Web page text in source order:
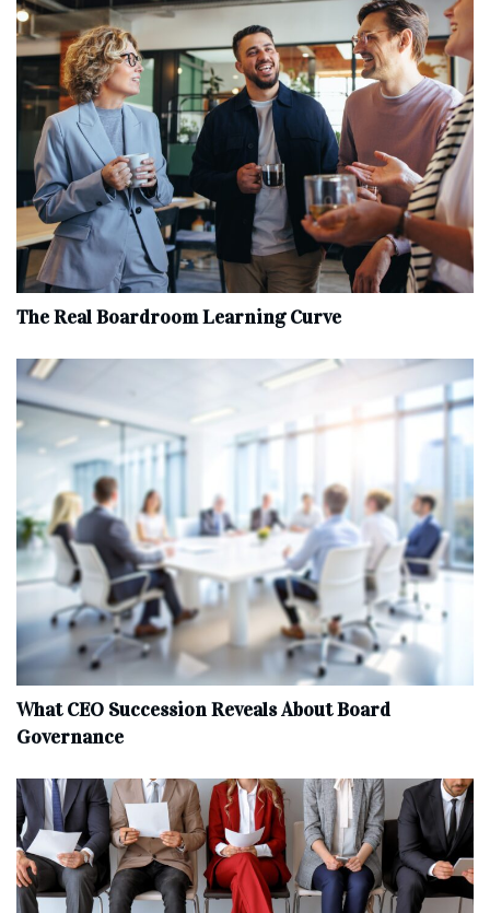
The Real Boardroom Learning Curve
What CEO Succession Reveals About Board
Governance